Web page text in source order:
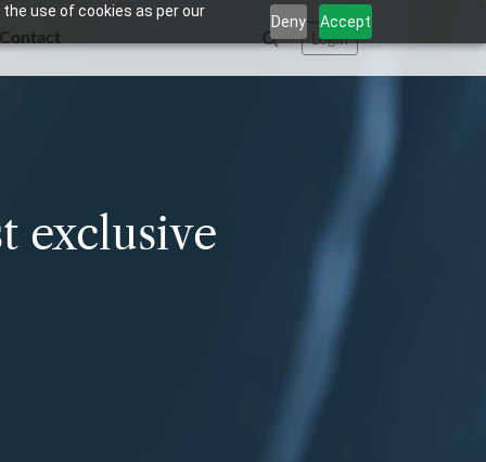
use of cookies as per our
Deny Accept
Contact Login
exclusive